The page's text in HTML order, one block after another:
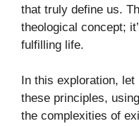
that truly define us.
theological concept;
fulfilling life.
In this exploration,
these principles,
the complexities of